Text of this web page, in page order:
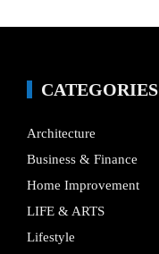
CATEGORIES
Architecture
Business & Finance
Home Improvement
LIFE & ARTS
Lifestyle